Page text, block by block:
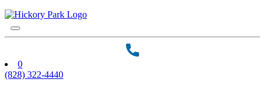
0
(828) 322-4440